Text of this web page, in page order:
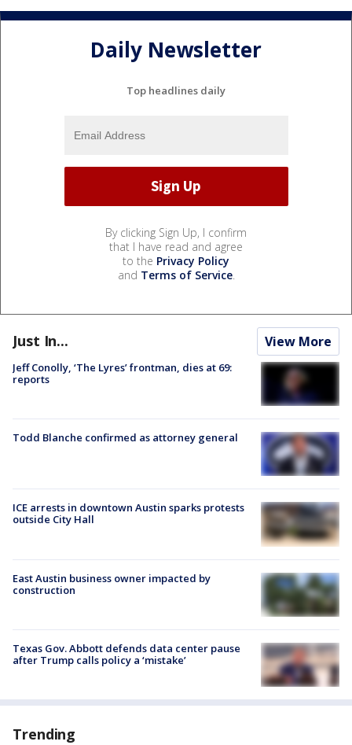
Daily Newsletter
Top headlines daily
By clicking Sign Up, I confirm
that I have read and agree
to the Privacy Policy
and Terms of Service.
Just In... View More
Jeff Conolly, ‘The Lyres’ frontman, dies at 69:
reports
Todd Blanche confirmed as attorney general
ICE arrests in downtown Austin sparks protests
outside City Hall
East Austin business owner impacted by
construction
Texas Gov. Abbott defends data center pause
after Trump calls policy a ‘mistake’
Trending